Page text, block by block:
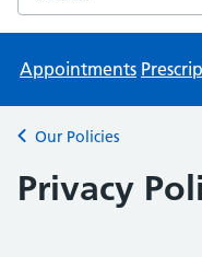
Appointments
Back to
Our Policies
Privacy